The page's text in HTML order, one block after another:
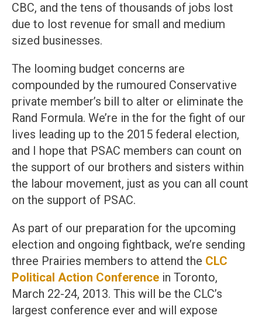
CBC, and the tens of thousands of jobs lost
due to lost revenue for small and medium
sized businesses.
The looming budget concerns are
compounded by the rumoured Conservative
private member’s bill to alter or eliminate the
Rand Formula. We’re in the for the fight of our
lives leading up to the 2015 federal election,
and I hope that PSAC members can count on
the support of our brothers and sisters within
the labour movement, just as you can all count
on the support of PSAC.
As part of our preparation for the upcoming
election and ongoing fightback, we’re sending
three Prairies members to attend the CLC
Political Action Conference in Toronto,
March 22-24, 2013. This will be the CLC’s
largest conference ever and will expose